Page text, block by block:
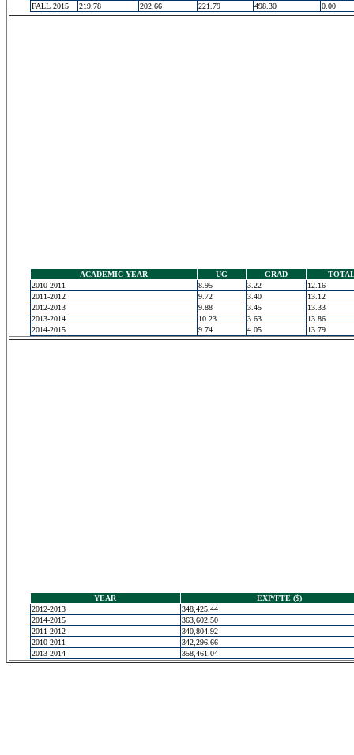
FALL 2015
219.78 202.66 221.79 498.30 0.00
ACADEMIC YEAR UG GRAD
2010-2011
8.95 3.22
12.16
2011-2012
9.72 3.40
13.12
2012-2013
9.88 3.45
13.33
2013-2014
10.23 3.63
13.86
2014-2015
9.74 4.05 13.79
YEAR
EXP/FTE ($)
2012-2013
348,425.44
2014-2015
363,602.50
2011-2012
340,804.92
2010-2011
342,296.66
2013-2014
358,461.04